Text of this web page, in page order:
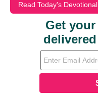
Read Today's Devotional